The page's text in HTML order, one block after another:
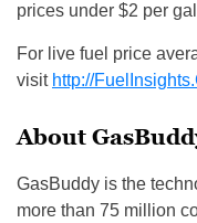
prices under $2 per
For live fuel price
visit http://
About
GasBuddy is the
more than 75 million